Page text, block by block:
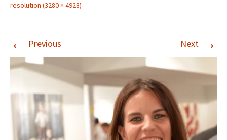
resolution (3280 × 4928)
← Previous Next →